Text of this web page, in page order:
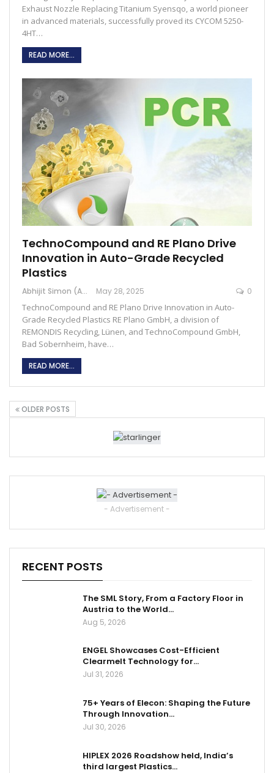
Exhaust Nozzle Replacing Titanium Syensqo, a world pioneer
in advanced materials, successfully proved its CYCOM 5250-
4HT…
READ MORE...
TechnoCompound and RE Plano Drive
Innovation in Auto-Grade Recycled
Plastics
Abhijit Simon (Australia) May 28, 2025 0
TechnoCompound and RE Plano Drive Innovation in Auto-
Grade Recycled Plastics RE Plano GmbH, a division of
REMONDIS Recycling, Lünen, and TechnoCompound GmbH,
Bad Sobernheim, have…
READ MORE...
OLDER POSTS
- Advertisement -
RECENT POSTS
The SML Story, From a Factory Floor in
Austria to the World…
Aug 5, 2026
ENGEL Showcases Cost-Efficient
Clearmelt Technology for…
Jul 31, 2026
75+ Years of Elecon: Shaping the Future
Through Innovation…
Jul 30, 2026
HIPLEX 2026 Roadshow held, India’s
third largest Plastics…